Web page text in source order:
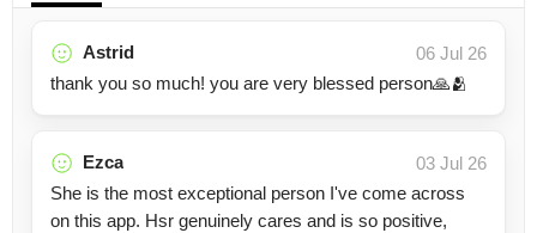
Astrid
06 Jul 26
thank you so much! you are very blessed person🙏🫂
Ezca
03 Jul 26
She is the most exceptional person I've come across
on this app. Hsr genuinely cares and is so positive,